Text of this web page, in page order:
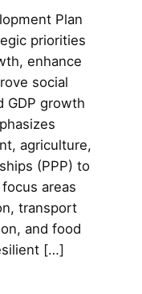
Plan
priorities
enhance
social
GDP growth
agriculture,
(PPP) to
areas
transport
and food
[…]